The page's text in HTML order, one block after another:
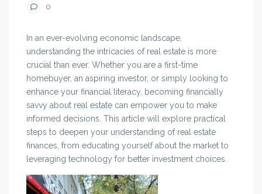
0
In an ever-evolving economic landscape,
understanding the intricacies of real estate is more
crucial than ever. Whether you are a first-time
homebuyer, an aspiring investor, or simply looking to
enhance your financial literacy, becoming financially
savvy about real estate can empower you to make
informed decisions. This article will explore practical
steps to deepen your understanding of real estate
finances, from educating yourself about the market to
leveraging technology for better investment choices.